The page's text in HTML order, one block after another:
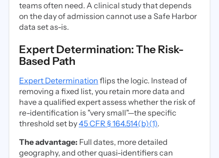
teams often need. A clinical study that depends
on the day of admission cannot use a Safe Harbor
data set as-is.
Expert Determination: The Risk-
Based Path
Expert Determination flips the logic. Instead of
removing a fixed list, you retain more data and
have a qualified expert assess whether the risk of
re-identification is "very small"—the specific
threshold set by45 CFR § 164.514(b)(1).
The advantage: Full dates, more detailed
geography, and other quasi-identifiers can